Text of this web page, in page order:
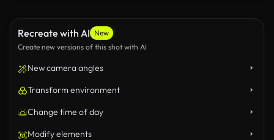
Recreate with AI New
Create new versions of this shot with AI
New camera angles
Transform environment
Change time of day
Modify elements